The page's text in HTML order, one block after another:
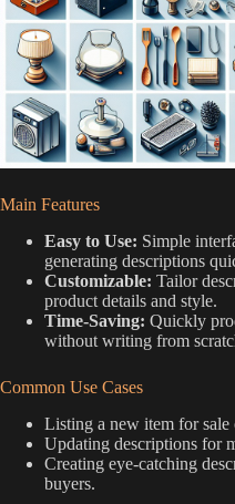
Main Features
Easy to Use: Simple
generating descriptions
Customizable: Tailor
product details and style.
Time-Saving: Quickly
without writing from
Common Use Cases
Listing a new item for
Updating descriptions for
Creating eye-catching
buyers.